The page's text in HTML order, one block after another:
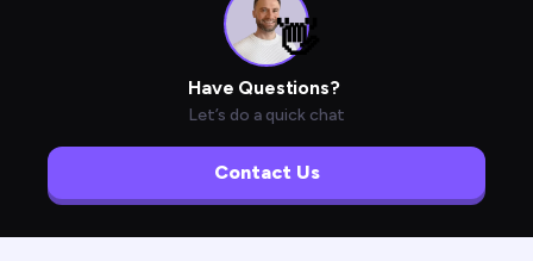
👋
Have Questions?
Let’s do a quick chat
Contact Us